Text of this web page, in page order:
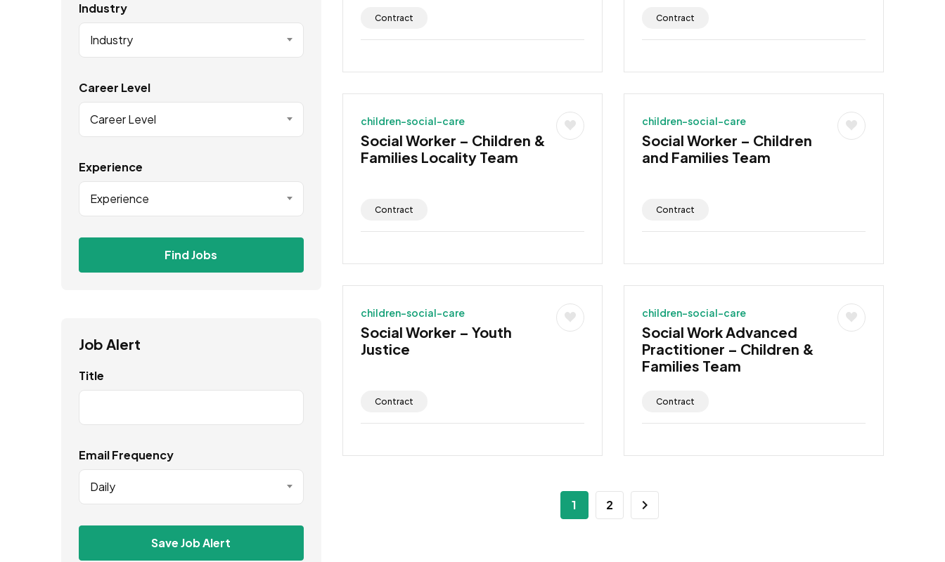
Industry
Industry
Career Level
Career Level
Experience
Experience
Find Jobs
Job Alert
Title
Email Frequency
Daily
Save Job Alert
Contract Contract
children-social-care
Social Worker – Children &
Families Locality Team
Contract
children-social-care
Social Worker – Children
and Families Team
Contract
children-social-care
Social Worker – Youth
Justice
Contract
children-social-care
Social Work Advanced
Practitioner – Children &
Families Team
Contract
1 2